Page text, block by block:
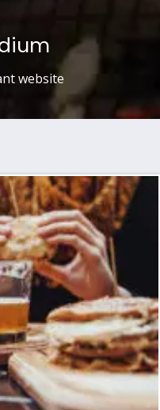
website